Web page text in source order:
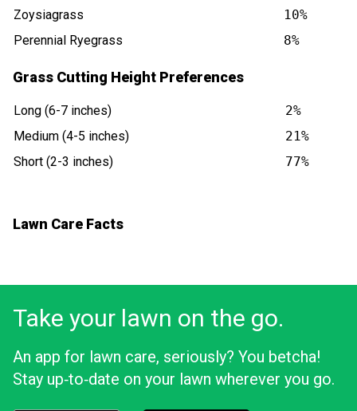
Zoysiagrass
10%
Perennial Ryegrass
8%
Grass Cutting Height Preferences
Long (6-7 inches)
2%
Medium (4-5 inches)
21%
Short (2-3 inches)
77%
Lawn Care Facts
Take your lawn on the go.
An app for lawn care, seriously? You betcha!
Stay up‑to‑date on your lawn wherever you go.